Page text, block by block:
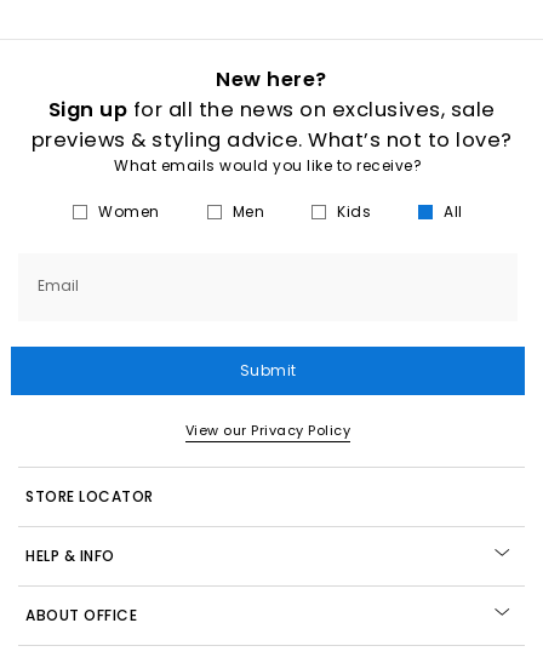
New here?
Sign up for all the news on exclusives, sale
previews & styling advice. What’s not to love?
What emails would you like to receive?
Women Men Kids All
Email
Submit
View our Privacy Policy
STORE LOCATOR
HELP & INFO
ABOUT OFFICE